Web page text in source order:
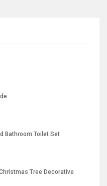
Bathroom Toilet Set
Tree Decorative